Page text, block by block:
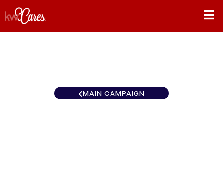
MAIN CAMPAIGN